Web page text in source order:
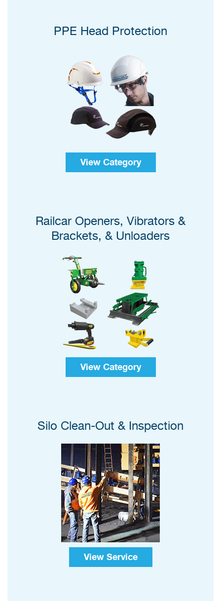
PPE Head Protection
View Category
Railcar Openers, Vibrators &
Brackets, & Unloaders
View Category
Silo Clean-Out & Inspection
View Service